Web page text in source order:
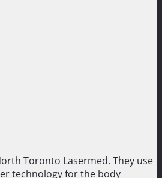
Toronto Lasermed. They use
technology for the body